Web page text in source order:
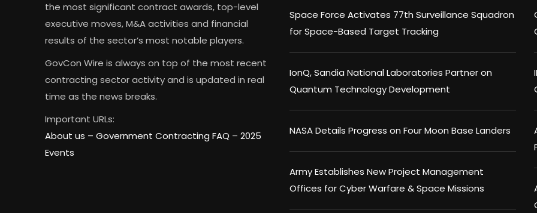
the most significant contract awards, top-level
executive moves, M&A activities and financial
results of the sector’s most notable players.
GovCon Wire is always on top of the most recent
contracting sector activity and is updated in real
time as the news breaks.
Important URLs:
About us – Government Contracting FAQ – 2025
Events
Space Force Activates 77th Surveillance Squadron
for Space-Based Target Tracking
IonQ, Sandia National Laboratories Partner on
Quantum Technology Development
NASA Details Progress on Four Moon Base Landers
Army Establishes New Project Management
Offices for Cyber Warfare & Space Missions